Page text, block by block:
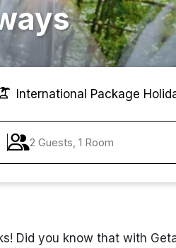
International Package
2 Guests, 1 Room
Did you know that with